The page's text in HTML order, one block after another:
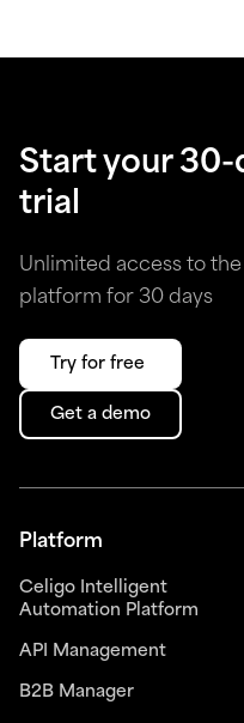
Start your 30-
trial
Unlimited access to
platform for 30 days
Try for free
Get a demo
Platform
Celigo Intelligent
Automation Platform
API Management
B2B Manager